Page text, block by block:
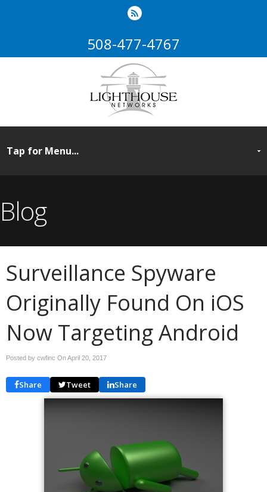
508-477-4767
Blog
Surveillance Spyware
Originally Found On iOS
Now Targeting Android
Posted by cwfinc OnApril 20, 2017
Share Tweet Share